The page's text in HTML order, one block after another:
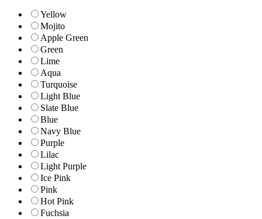
Yellow
Mojito
Apple Green
Green
Lime
Aqua
Turquoise
Light Blue
Slate Blue
Blue
Navy Blue
Purple
Lilac
Light Purple
Ice Pink
Pink
Hot Pink
Fuchsia